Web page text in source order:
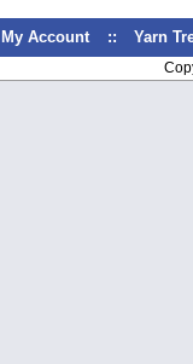
My Account :: Yarn